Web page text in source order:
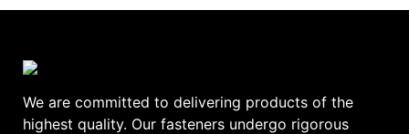
We are committed to delivering products of the
highest quality. Our fasteners undergo rigorous